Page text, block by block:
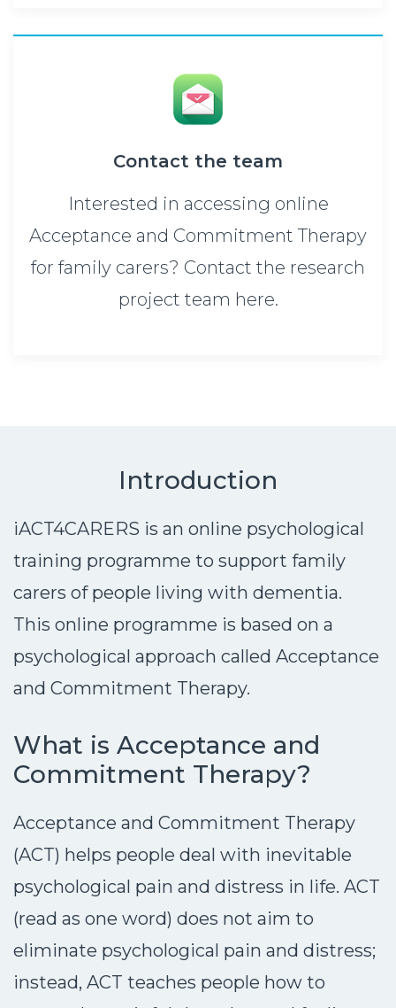
Contact the team
Interested in accessing online
Acceptance and Commitment Therapy
for family carers? Contact the research
project team here.
Introduction
iACT4CARERS is an online psychological
training programme to support family
carers of people living with dementia.
This online programme is based on a
psychological approach called Acceptance
and Commitment Therapy.
What is Acceptance and
Commitment Therapy?
Acceptance and Commitment Therapy
(ACT) helps people deal with inevitable
psychological pain and distress in life. ACT
(read as one word) does not aim to
eliminate psychological pain and distress;
instead, ACT teaches people how to